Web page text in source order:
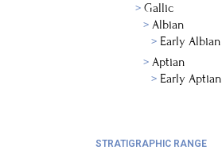
Gallic
Albian
Early Albian
Aptian
Early Aptian
STRATIGRAPHIC RANGE